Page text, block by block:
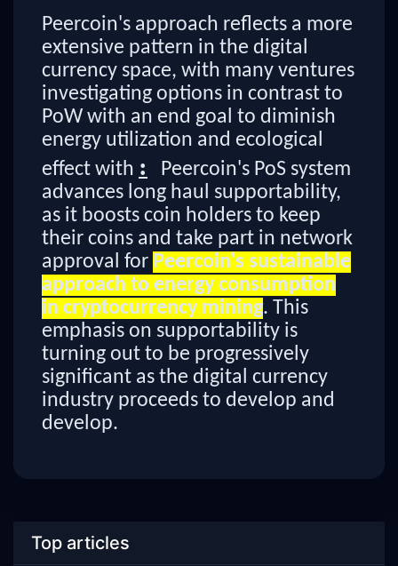
Peercoin's approach reflects a more
extensive pattern in the digital
currency space, with many ventures
investigating options in contrast to
PoW with an end goal to diminish
energy utilization and ecological
effect with :
Peercoin's PoS system
advances long haul supportability,
as it boosts coin holders to keep
their coins and take part in network
approval for Peercoin's sustainable
approach to energy consumption
in cryptocurrency mining. This
emphasis on supportability is
turning out to be progressively
significant as the digital currency
industry proceeds to develop and
develop.
Top articles